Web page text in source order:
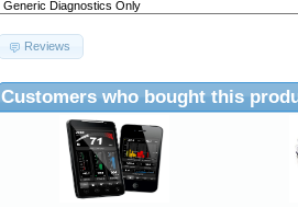
Reviews
Customers who bought this